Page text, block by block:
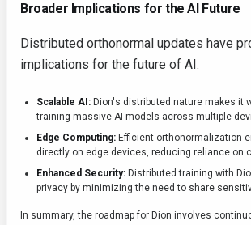
Broader Implications for the AI Future
Distributed orthonormal updates have
implications for the future of AI.
Scalable AI: Dion's distributed nature makes it
training massive AI models across multiple
Edge Computing: Efficient orthonormalization
directly on edge devices, reducing reliance on
Enhanced Security: Distributed training with
privacy by minimizing the need to share
In summary, the roadmap for Dion involves